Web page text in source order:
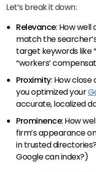
Let’s break it down:
Relevance: How
match the
target keywords like
“workers’
Proximity: How
you optimized your
accurate, localized
Prominence: How
firm’s appearance
in trusted
Google can index?)